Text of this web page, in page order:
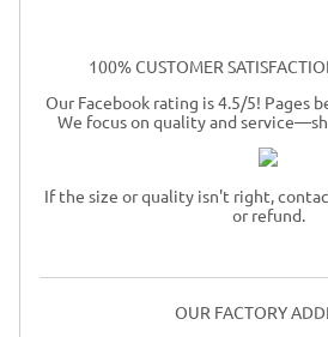
100% CUSTOMER
Our Facebook rating is 4.5/5! Pages
We focus on quality and
If the size or quality isn't right,
or refund.
OUR FACTORY